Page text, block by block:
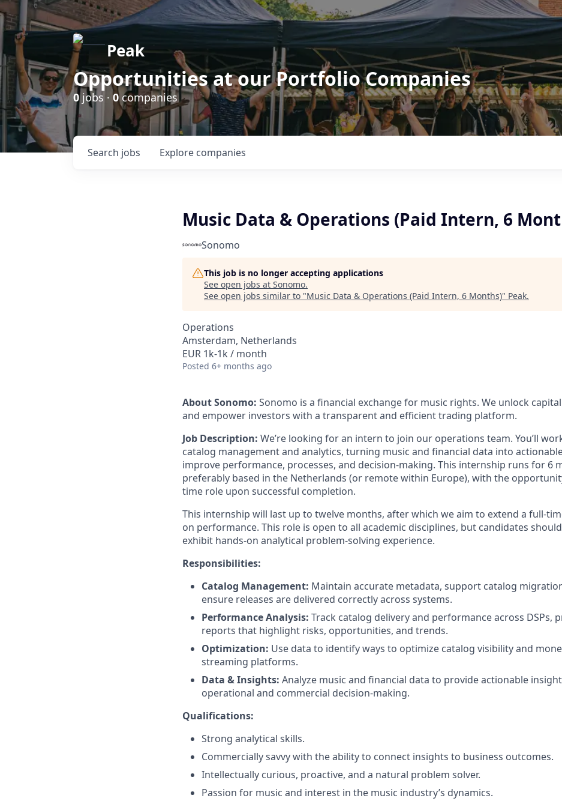
Peak
Opportunities at our Portfolio Companies
0jobs · 0companies
Search jobs Explore companies
Music Data & Operations (Paid Intern, 6
Sonomo
This job is no longer accepting applications
See open jobs at Sonomo.
See open jobs similar to "Music Data & Operations (Paid Intern, 6 Months)" Peak.
Operations
Amsterdam, Netherlands
EUR 1k-1k / month
Posted 6+ months ago
About Sonomo: Sonomo is a financial exchange for music rights. We unlock
and empower investors with a transparent and efficient trading platform.
Job Description: We’re looking for an intern to join our operations team. You’ll
catalog management and analytics, turning music and financial data into
improve performance, processes, and decision-making. This internship runs for 6
preferably based in the Netherlands (or remote within Europe), with the
time role upon successful completion.
This internship will last up to twelve months, after which we aim to extend a full-
on performance. This role is open to all academic disciplines, but candidates
exhibit hands-on analytical problem-solving experience.
Responsibilities:
Catalog Management: Maintain accurate metadata, support catalog
ensure releases are delivered correctly across systems.
Performance Analysis: Track catalog delivery and performance across DSPs,
reports that highlight risks, opportunities, and trends.
Optimization: Use data to identify ways to optimize catalog visibility and
streaming platforms.
Data & Insights: Analyze music and financial data to provide actionable
operational and commercial decision-making.
Qualifications:
Strong analytical skills.
Commercially savvy with the ability to connect insights to business outcomes.
Intellectually curious, proactive, and a natural problem solver.
Passion for music and interest in the music industry’s dynamics.